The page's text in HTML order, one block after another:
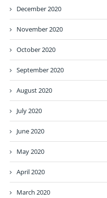
December 2020
November 2020
October 2020
September 2020
August 2020
July 2020
June 2020
May 2020
April 2020
March 2020